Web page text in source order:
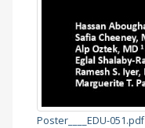
Poster____EDU-051.pdf